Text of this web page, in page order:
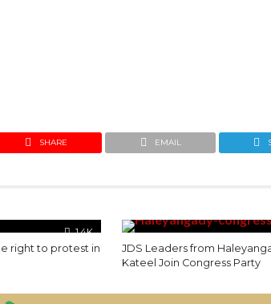
SHARE EMAIL
1.4K
right to protest in
JDS Leaders from
Kateel Join Congress Party